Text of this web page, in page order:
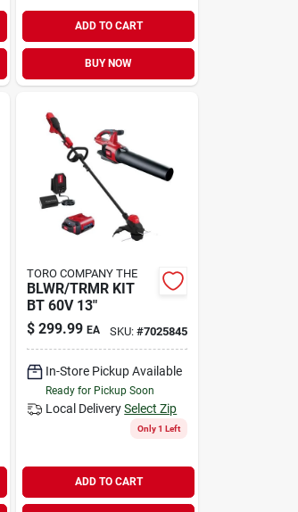
ADD TO CART
BUY NOW
TORO COMPANY THE
BLWR/TRMR KIT
BT 60V 13"
$ 299.99 EA SKU: #7025845
In-Store Pickup Available
Ready for Pickup Soon
Local Delivery Select Zip
Only 1 Left
ADD TO CART